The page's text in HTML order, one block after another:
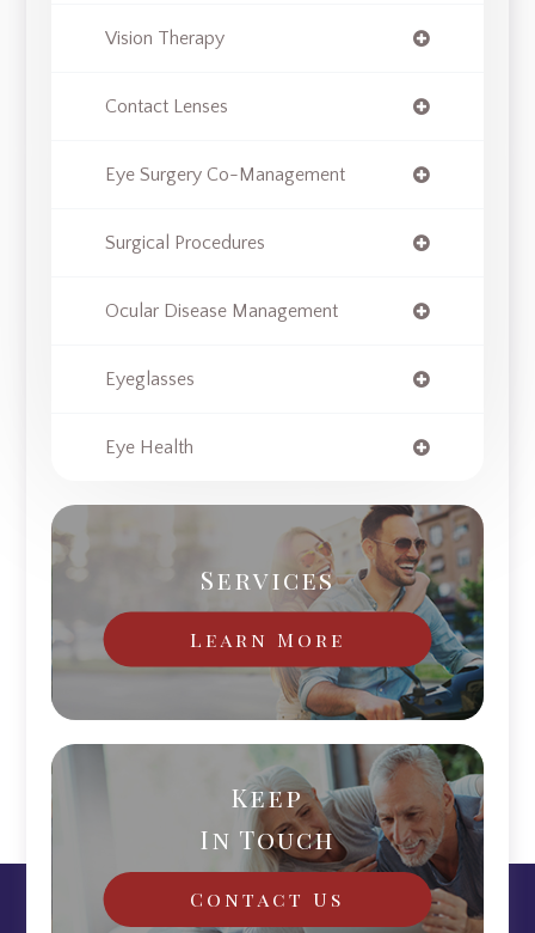
Vision Therapy
Contact Lenses
Eye Surgery Co-Management
Surgical Procedures
Ocular Disease Management
Eyeglasses
Eye Health
Services
Learn More
Keep
In Touch
Contact Us